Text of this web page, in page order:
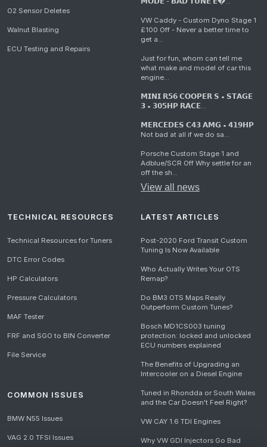
O2 Sensor Deletes
Walnut Blasting
ECU Testing and Repairs
VW Caddy - Custom Dyno Stage 1
£100 Off - Never a better time to
get a...
Just for fun, whom can tell me
what make and model of car this
engine...
𝗠𝗜𝗡𝗜 𝗥𝟱𝟲 𝗖𝗢𝗢𝗣𝗘𝗥 𝗦 • 𝗦𝗧𝗔𝗚𝗘
𝟯 • 𝟯𝟬𝟱𝗛𝗣 𝗥𝗔𝗖𝗘...
𝗠𝗘𝗥𝗖𝗘𝗗𝗘𝗦 𝗖𝟰𝟯 𝗔𝗠𝗚 • 𝟰𝟭𝟵𝗛𝗣
Not bad at all if we do sa...
Porsche Custom Stage 1 and
Adblue/SCR Off Why settle for an
off the sh...
View all news
TECHNICAL RESOURCES
Technical Resources for Tuners
DTC Error Codes
HP Calculators
Pressure Calculators
MAF Tester
FRF and SGO to BIN Converter
File Service
COMMON ISSUES
BMW N55 Issues
VAG 2.0 TFSI Issues
LATEST ARTICLES
Post-2020 Ford Transit Custom
Tuning Is Now Available
Who Actually Writes Your OTS
Remap?
Do BM3 OTS Maps Really
Outperform Custom Tunes?
Bosch MD1CS003 tuning
protection: locked and unlocked
ECU numbers explained
The Benefits of Upgrading an
Intercooler on a Diesel Engine
Tuned in Rhondda or South Wales
and the Car Doesn't Feel Right?
VW CAY 1.6 TDI Engines
Why VW GDI Injectors Go Bad